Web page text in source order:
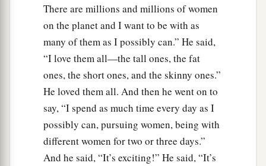
There are millions and millions of women
on the planet and I want to be with as
many of them as I possibly can.” He said,
“I love them all—the tall ones, the fat
ones, the short ones, and the skinny ones.”
He loved them all. And then he went on to
say, “I spend as much time every day as I
possibly can, pursuing women, being with
different women for two or three days.”
And he said, “It’s exciting!” He said, “It’s